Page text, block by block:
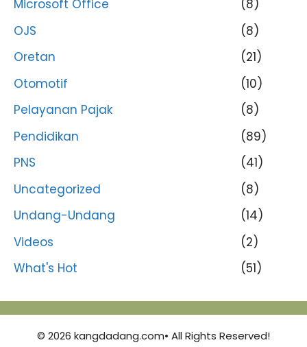
Microsoft Office
(8)
OJS
(8)
Oretan
(21)
Otomotif
(10)
Pelayanan Pajak
(8)
Pendidikan
(89)
PNS
(41)
Uncategorized
(8)
Undang-Undang
(14)
Videos
(2)
What's Hot
(51)
© 2026 kangdadang.com• All Rights Reserved!